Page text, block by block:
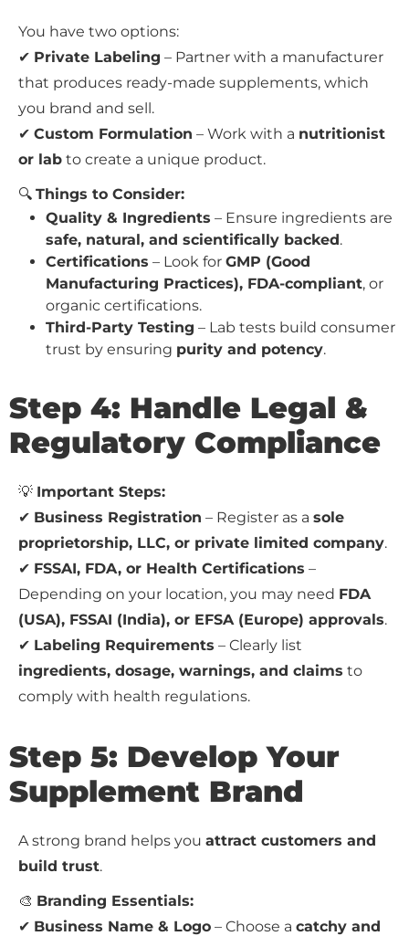
You have two options:
✔ Private Labeling – Partner with a manufacturer
that produces ready-made supplements, which
you brand and sell.
✔ Custom Formulation – Work with a nutritionist
or lab to create a unique product.
🔍 Things to Consider:
Quality & Ingredients – Ensure ingredients are
safe, natural, and scientifically backed.
Certifications – Look for GMP (Good
Manufacturing Practices), FDA-compliant, or
organic certifications.
Third-Party Testing – Lab tests build consumer
trust by ensuring purity and potency.
Step 4: Handle Legal &
Regulatory Compliance
💡 Important Steps:
✔ Business Registration – Register as a sole
proprietorship, LLC, or private limited company.
✔ FSSAI, FDA, or Health Certifications –
Depending on your location, you may need FDA
(USA), FSSAI (India), or EFSA (Europe) approvals.
✔ Labeling Requirements – Clearly list
ingredients, dosage, warnings, and claims to
comply with health regulations.
Step 5: Develop Your
Supplement Brand
A strong brand helps you attract customers and
build trust.
🎨 Branding Essentials:
✔ Business Name & Logo – Choose a catchy and